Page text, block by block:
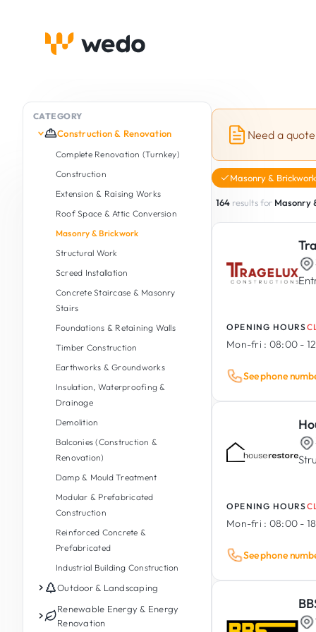
CATEGORY
Construction & Renovation
Complete Renovation (Turnkey)
Construction
Extension & Raising Works
Roof Space & Attic Conversion
Masonry & Brickwork
Structural Work
Screed Installation
Concrete Staircase & Masonry
Stairs
Foundations & Retaining Walls
Timber Construction
Earthworks & Groundworks
Insulation, Waterproofing &
Drainage
Demolition
Balconies (Construction &
Renovation)
Damp & Mould Treatment
Modular & Prefabricated
Construction
Reinforced Concrete &
Prefabricated
Industrial Building Construction
Outdoor & Landscaping
Garden Maintenance
Garden Design & Landscaping
Renewable Energy & Energy
Renovation
Need a
Masonry & Brickwork
164 results for Masonry
OPENING HOURS
Mon-fri : 08:00 -
See phone
OPENING HOURS
Mon-fri : 08:00 -
See phone